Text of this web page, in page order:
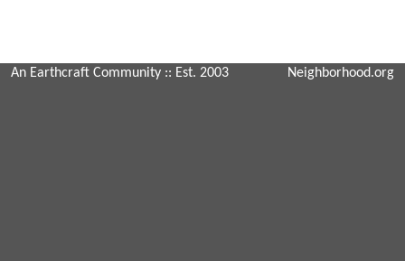
An Earthcraft Community :: Est. 2003 Neighborhood.org